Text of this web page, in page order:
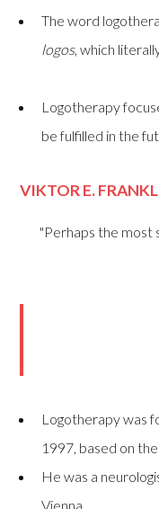
The word
logos, which
Logotherapy
be fulfilled in the
VIKTOR E. FRANKL
"Perhaps the most
Logotherapy was
1997, based on
He was a
Vienna.